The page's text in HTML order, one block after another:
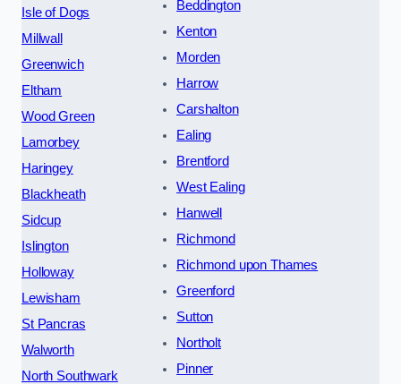
Isle of Dogs
Millwall
Greenwich
Eltham
Wood Green
Lamorbey
Haringey
Blackheath
Sidcup
Islington
Holloway
Lewisham
St Pancras
Walworth
North Southwark
Beddington
Kenton
Morden
Harrow
Carshalton
Ealing
Brentford
West Ealing
Hanwell
Richmond
Richmond upon Thames
Greenford
Sutton
Northolt
Pinner